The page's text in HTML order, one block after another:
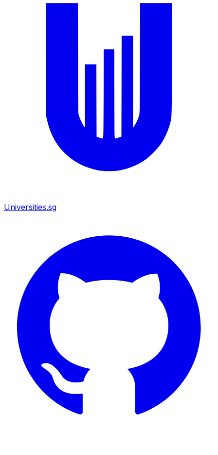
Universities.sg